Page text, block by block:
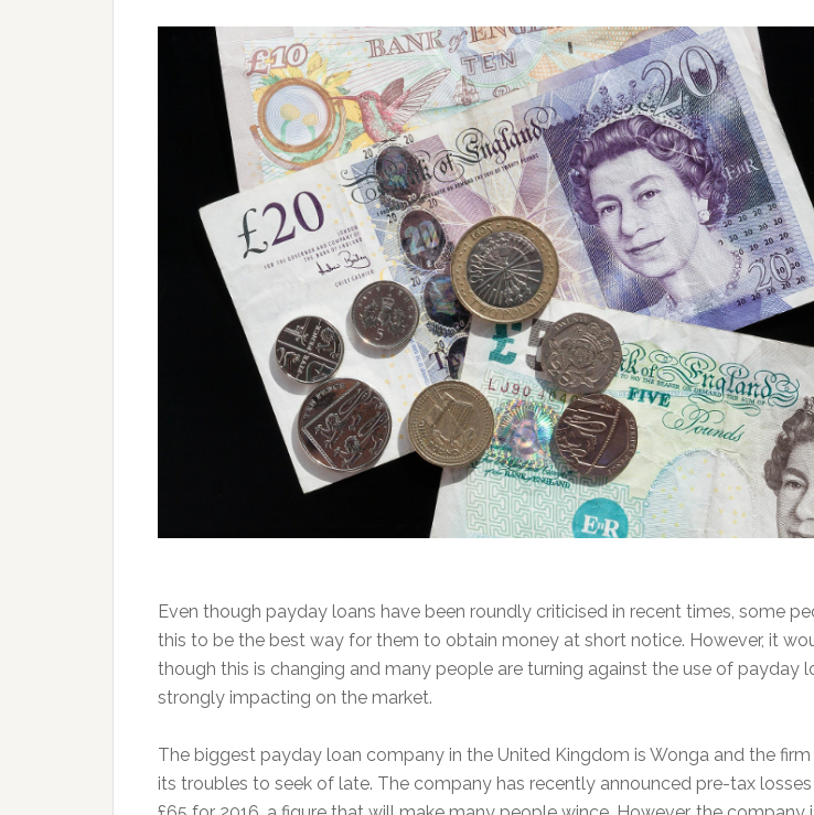
Even though payday loans have been roundly criticised in recent times, some
this to be the best way for them to obtain money at short notice. However, it
though this is changing and many people are turning against the use of payday
strongly impacting on the market.
The biggest payday loan company in the United Kingdom is Wonga and the firm
its troubles to seek of late. The company has recently announced pre-tax